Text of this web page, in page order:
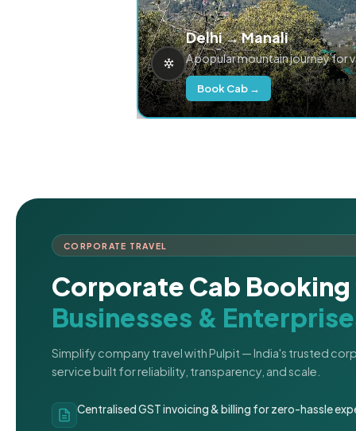
Delhi → Manali
A popular mountain journey for
Book Cab →
CORPORATE TRAVEL
Corporate Cab
Businesses &
Simplify company travel with Pulpit — India's trusted
service built for reliability, transparency, and scale.
Centralised GST invoicing & billing for zero-hassle